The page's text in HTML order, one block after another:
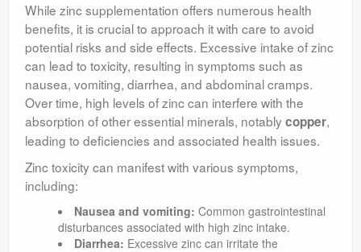
While zinc supplementation offers numerous health
benefits, it is crucial to approach it with care to avoid
potential risks and side effects. Excessive intake of zinc
can lead to toxicity, resulting in symptoms such as
nausea, vomiting, diarrhea, and abdominal cramps.
Over time, high levels of zinc can interfere with the
absorption of other essential minerals, notably copper,
leading to deficiencies and associated health issues.
Zinc toxicity can manifest with various symptoms,
including:
Nausea and vomiting: Common gastrointestinal
disturbances associated with high zinc intake.
Diarrhea: Excessive zinc can irritate the